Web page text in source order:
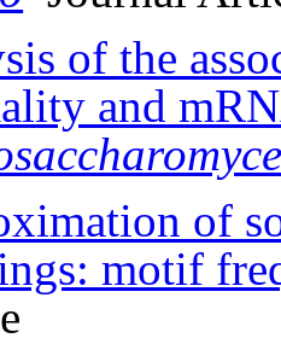
of the
and
of
motif